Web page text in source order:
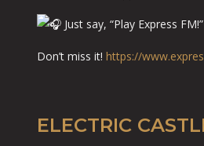
Just say, “Play Express FM!”
Don’t miss it! https://
ELECTRIC